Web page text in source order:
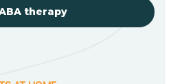
therapy